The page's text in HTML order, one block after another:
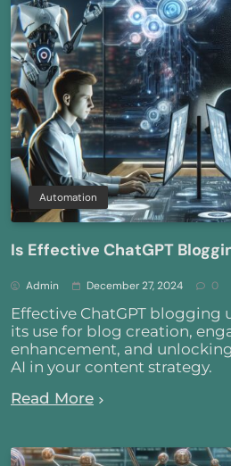
Automation
Is Effective ChatGPT
Admin December 27, 2024 0
Effective ChatGPT blogging
its use for blog creation,
enhancement, and
AI in your content strategy.
Read More